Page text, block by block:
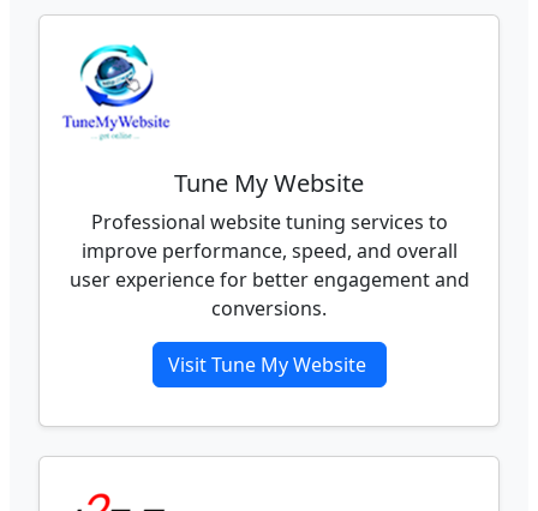
Tune My Website
Professional website tuning services to
improve performance, speed, and overall
user experience for better engagement and
conversions.
Visit Tune My Website